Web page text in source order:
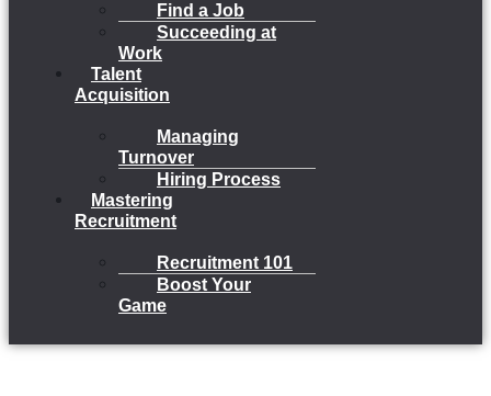
Find a Job
Succeeding at
Work
Talent
Acquisition
Managing
Turnover
Hiring Process
Mastering
Recruitment
Recruitment 101
Boost Your
Game